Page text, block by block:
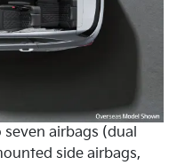
airbags (dual
side airbags,